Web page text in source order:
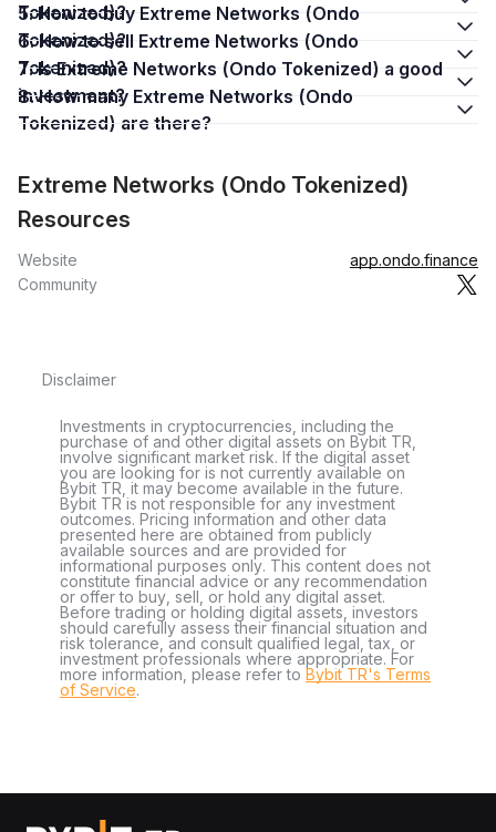
Tokenized)?
5. How to buy Extreme Networks (Ondo
Tokenized)?
6. How to sell Extreme Networks (Ondo
Tokenized)?
7. Is Extreme Networks (Ondo Tokenized) a good
investment?
8. How many Extreme Networks (Ondo
Tokenized) are there?
Extreme Networks (Ondo Tokenized)
Resources
Website
app.ondo.finance
Community
Disclaimer
Investments in cryptocurrencies, including the
purchase of and other digital assets on Bybit TR,
involve significant market risk. If the digital asset
you are looking for is not currently available on
Bybit TR, it may become available in the future.
Bybit TR is not responsible for any investment
outcomes. Pricing information and other data
presented here are obtained from publicly
available sources and are provided for
informational purposes only. This content does not
constitute financial advice or any recommendation
or offer to buy, sell, or hold any digital asset.
Before trading or holding digital assets, investors
should carefully assess their financial situation and
risk tolerance, and consult qualified legal, tax, or
investment professionals where appropriate. For
more information, please refer to Bybit TR's Terms
of Service.